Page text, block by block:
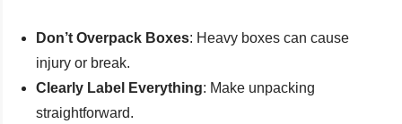
Don’t Overpack Boxes: Heavy boxes can cause
injury or break.
Clearly Label Everything: Make unpacking
straightforward.